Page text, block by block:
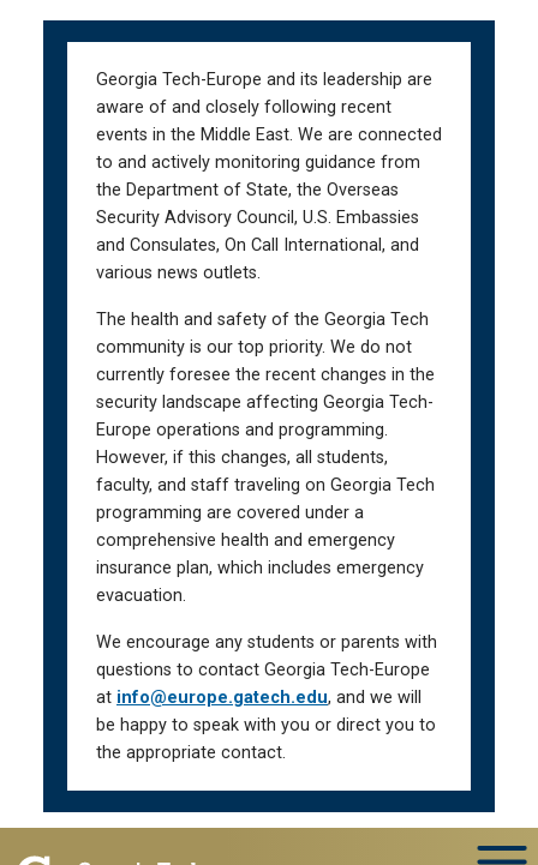
Georgia Tech-Europe and its leadership are
aware of and closely following recent
events in the Middle East. We are connected
to and actively monitoring guidance from
the Department of State, the Overseas
Security Advisory Council, U.S. Embassies
and Consulates, On Call International, and
various news outlets.
The health and safety of the Georgia Tech
community is our top priority. We do not
currently foresee the recent changes in the
security landscape affecting Georgia Tech-
Europe operations and programming.
However, if this changes, all students,
faculty, and staff traveling on Georgia Tech
programming are covered under a
comprehensive health and emergency
insurance plan, which includes emergency
evacuation.
We encourage any students or parents with
questions to contact Georgia Tech-Europe
at info@europe.gatech.edu, and we will
be happy to speak with you or direct you to
the appropriate contact.